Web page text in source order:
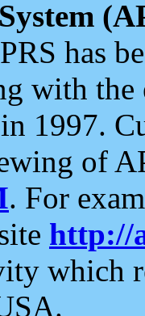
has
with the
1997.
of
. For
http://
which